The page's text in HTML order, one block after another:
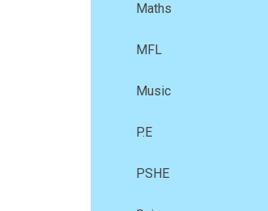
Maths
MFL
Music
P.E
PSHE